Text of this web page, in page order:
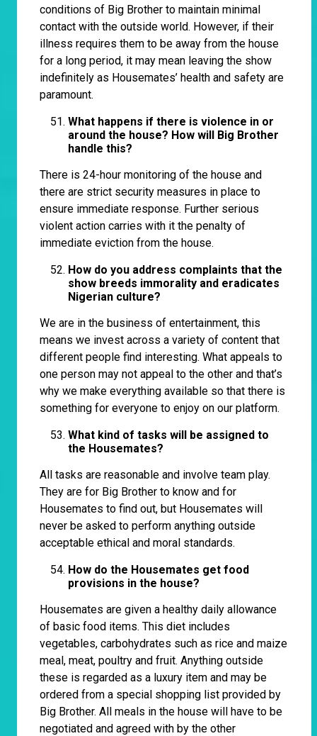
conditions of Big Brother to maintain minimal
contact with the outside world. However, if their
illness requires them to be away from the house
for a long period, it may mean leaving the show
indefinitely as Housemates’ health and safety are
paramount.
What happens if there is violence in or
around the house? How will Big Brother
handle this?
There is 24-hour monitoring of the house and
there are strict security measures in place to
ensure immediate response. Further serious
violent action carries with it the penalty of
immediate eviction from the house.
How do you address complaints that the
show breeds immorality and eradicates
Nigerian culture?
We are in the business of entertainment, this
means we invest across a variety of content that
different people find interesting. What appeals to
one person may not appeal to the other and that’s
why we make everything available so that there is
something for everyone to enjoy on our platform.
What kind of tasks will be assigned to
the Housemates?
All tasks are reasonable and involve team play.
They are for Big Brother to know and for
Housemates to find out, but Housemates will
never be asked to perform anything outside
acceptable ethical and moral standards.
How do the Housemates get food
provisions in the house?
Housemates are given a healthy daily allowance
of basic food items. This diet includes
vegetables, carbohydrates such as rice and maize
meal, meat, poultry and fruit. Anything outside
these is regarded as a luxury item and may be
ordered from a special shopping list provided by
Big Brother. All meals in the house will have to be
negotiated and agreed with by the other